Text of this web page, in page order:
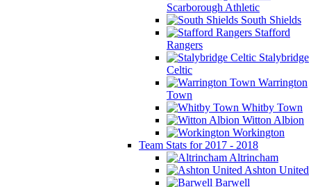
Scarborough Athletic
South Shields
Stafford
Rangers
Stalybridge
Celtic
Warrington
Town
Whitby Town
Witton Albion
Workington
Team Stats for 2017 - 2018
Altrincham
Ashton United
Barwell